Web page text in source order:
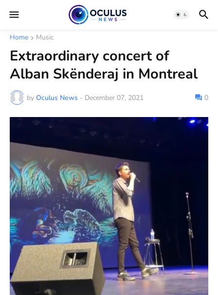
Home Music
Extraordinary concert of
Alban Skënderaj in Montreal
by Oculus News - December 07, 2021 0